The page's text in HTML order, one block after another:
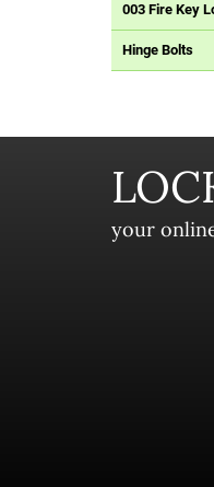
003 Fire Key
Hinge Bolts
your